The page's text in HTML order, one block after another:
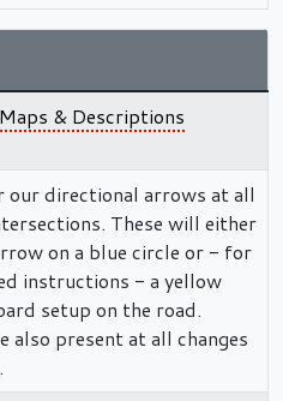
& Descriptions
our directional arrows at all
These will either
on a blue circle or - for
instructions - a yellow
setup on the road.
also present at all changes